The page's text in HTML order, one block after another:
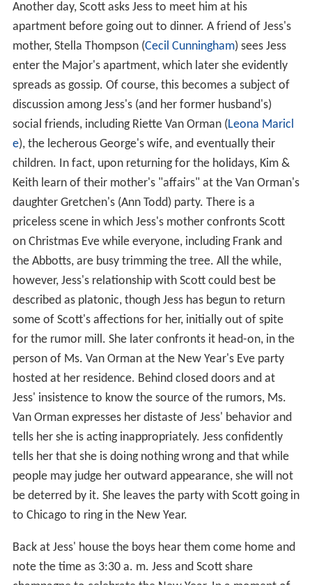
Another day, Scott asks Jess to meet him at his
apartment before going out to dinner. A friend of Jess's
mother, Stella Thompson (Cecil Cunningham) sees Jess
enter the Major's apartment, which later she evidently
spreads as gossip. Of course, this becomes a subject of
discussion among Jess's (and her former husband's)
social friends, including Riette Van Orman (Leona Maricl
e), the lecherous George's wife, and eventually their
children. In fact, upon returning for the holidays, Kim &
Keith learn of their mother's "affairs" at the Van Orman's
daughter Gretchen's (Ann Todd) party. There is a
priceless scene in which Jess's mother confronts Scott
on Christmas Eve while everyone, including Frank and
the Abbotts, are busy trimming the tree. All the while,
however, Jess's relationship with Scott could best be
described as platonic, though Jess has begun to return
some of Scott's affections for her, initially out of spite
for the rumor mill. She later confronts it head-on, in the
person of Ms. Van Orman at the New Year's Eve party
hosted at her residence. Behind closed doors and at
Jess' insistence to know the source of the rumors, Ms.
Van Orman expresses her distaste of Jess' behavior and
tells her she is acting inappropriately. Jess confidently
tells her that she is doing nothing wrong and that while
people may judge her outward appearance, she will not
be deterred by it. She leaves the party with Scott going in
to Chicago to ring in the New Year.
Back at Jess' house the boys hear them come home and
note the time as 3:30 a. m. Jess and Scott share